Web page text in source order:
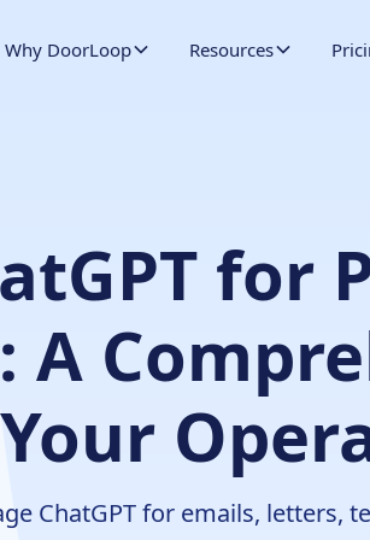
Why DoorLoop Resources
for
ChatGPT for emails, letters,